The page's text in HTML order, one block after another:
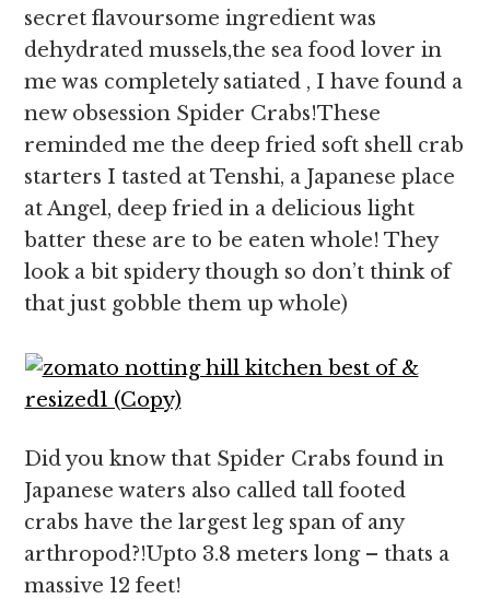
secret flavoursome ingredient was
dehydrated mussels,the sea food lover in
me was completely satiated , I have found a
new obsession Spider Crabs!These
reminded me the deep fried soft shell crab
starters I tasted at Tenshi, a Japanese place
at Angel, deep fried in a delicious light
batter these are to be eaten whole! They
look a bit spidery though so don’t think of
that just gobble them up whole)
Did you know that Spider Crabs found in
Japanese waters also called tall footed
crabs have the largest leg span of any
arthropod?!Upto 3.8 meters long – thats a
massive 12 feet!